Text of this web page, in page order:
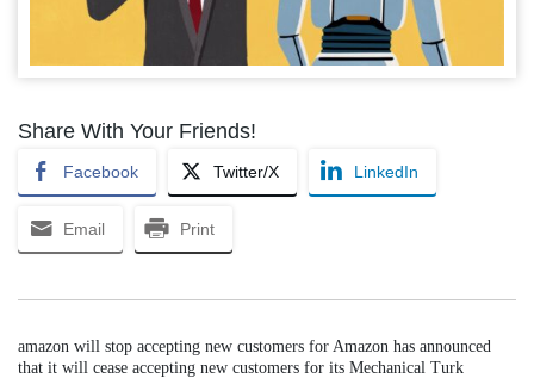
Share With Your Friends!
Facebook Twitter/X LinkedIn
Email Print
amazon will stop accepting new customers for Amazon has announced
that it will cease accepting new customers for its Mechanical Turk